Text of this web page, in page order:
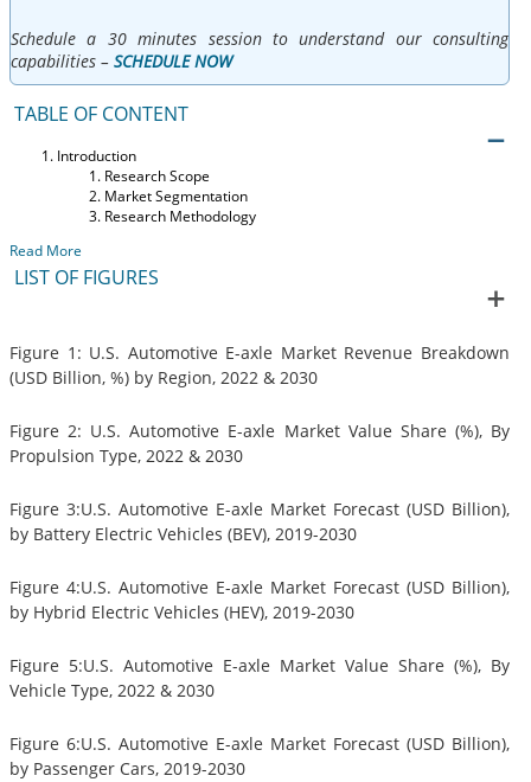
Schedule a 30 minutes session to understand our consulting
capabilities – SCHEDULE NOW
TABLE OF CONTENT
Introduction
Research Scope
Market Segmentation
Research Methodology
Read More
LIST OF FIGURES
Figure 1: U.S. Automotive E-axle Market Revenue Breakdown
(USD Billion, %) by Region, 2022 & 2030
Figure 2: U.S. Automotive E-axle Market Value Share (%), By
Propulsion Type, 2022 & 2030
Figure 3:U.S. Automotive E-axle Market Forecast (USD Billion),
by Battery Electric Vehicles (BEV), 2019-2030
Figure 4:U.S. Automotive E-axle Market Forecast (USD Billion),
by Hybrid Electric Vehicles (HEV), 2019-2030
Figure 5:U.S. Automotive E-axle Market Value Share (%), By
Vehicle Type, 2022 & 2030
Figure 6:U.S. Automotive E-axle Market Forecast (USD Billion),
by Passenger Cars, 2019-2030